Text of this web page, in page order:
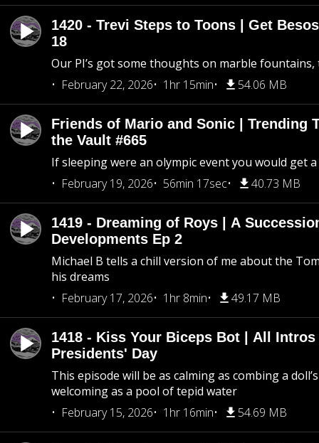
1420 - Trevi Steps to Toons | Get
18
Our PI’s got some thoughts on marble fountains,
February 22, 2026
1hr 15min 54.06 MB
Friends of Mario and Sonic | Trending
the Vault #665
If sleeping were an olympic event you would get
February 19, 2026
56min 17sec 40.73 MB
1419 - Dreaming of Roys | A
Developments Ep 2
Michael B tells a chill version of me about the
his dreams
February 17, 2026
1hr 8min 49.17 MB
1418 - Kiss Your Biceps Bot | All Intros
Presidents' Day
This episode will be as calming as combing a
welcoming as a pool of tepid water
February 15, 2026
1hr 16min 54.69 MB